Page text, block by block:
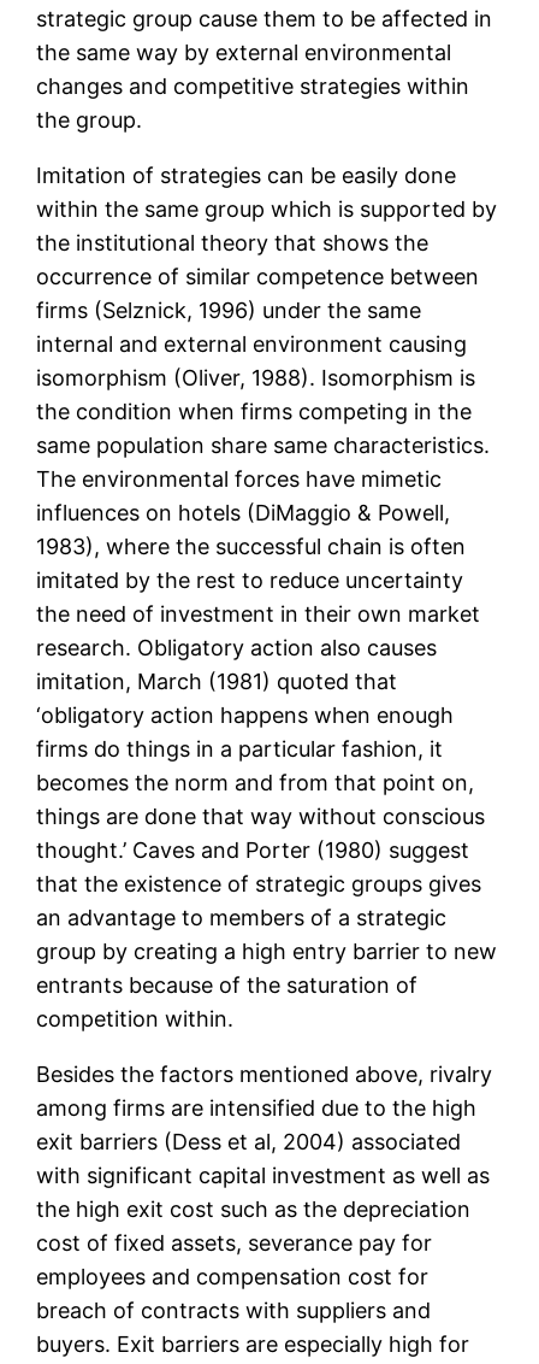
strategic group cause them to be affected in
the same way by external environmental
changes and competitive strategies within
the group.
Imitation of strategies can be easily done
within the same group which is supported by
the institutional theory that shows the
occurrence of similar competence between
firms (Selznick, 1996) under the same
internal and external environment causing
isomorphism (Oliver, 1988). Isomorphism is
the condition when firms competing in the
same population share same characteristics.
The environmental forces have mimetic
influences on hotels (DiMaggio & Powell,
1983), where the successful chain is often
imitated by the rest to reduce uncertainty
the need of investment in their own market
research. Obligatory action also causes
imitation, March (1981) quoted that
‘obligatory action happens when enough
firms do things in a particular fashion, it
becomes the norm and from that point on,
things are done that way without conscious
thought.’ Caves and Porter (1980) suggest
that the existence of strategic groups gives
an advantage to members of a strategic
group by creating a high entry barrier to new
entrants because of the saturation of
competition within.
Besides the factors mentioned above, rivalry
among firms are intensified due to the high
exit barriers (Dess et al, 2004) associated
with significant capital investment as well as
the high exit cost such as the depreciation
cost of fixed assets, severance pay for
employees and compensation cost for
breach of contracts with suppliers and
buyers. Exit barriers are especially high for